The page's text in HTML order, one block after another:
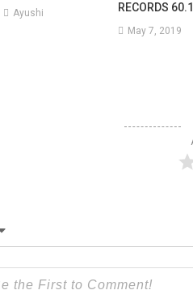
Ayushi
RECORDS
May 7, 2019